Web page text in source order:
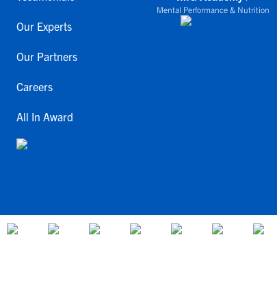
Our Experts
Our Partners
Careers
All In Award
Mental Performance & Nutrition